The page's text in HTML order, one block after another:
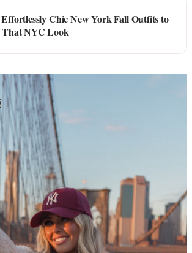
Chic New York Fall Outfits to
NYC Look